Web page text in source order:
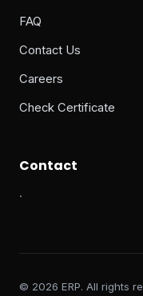
FAQ
Contact Us
Careers
Check Certificate
Contact
·
© 2026 ERP. All rights